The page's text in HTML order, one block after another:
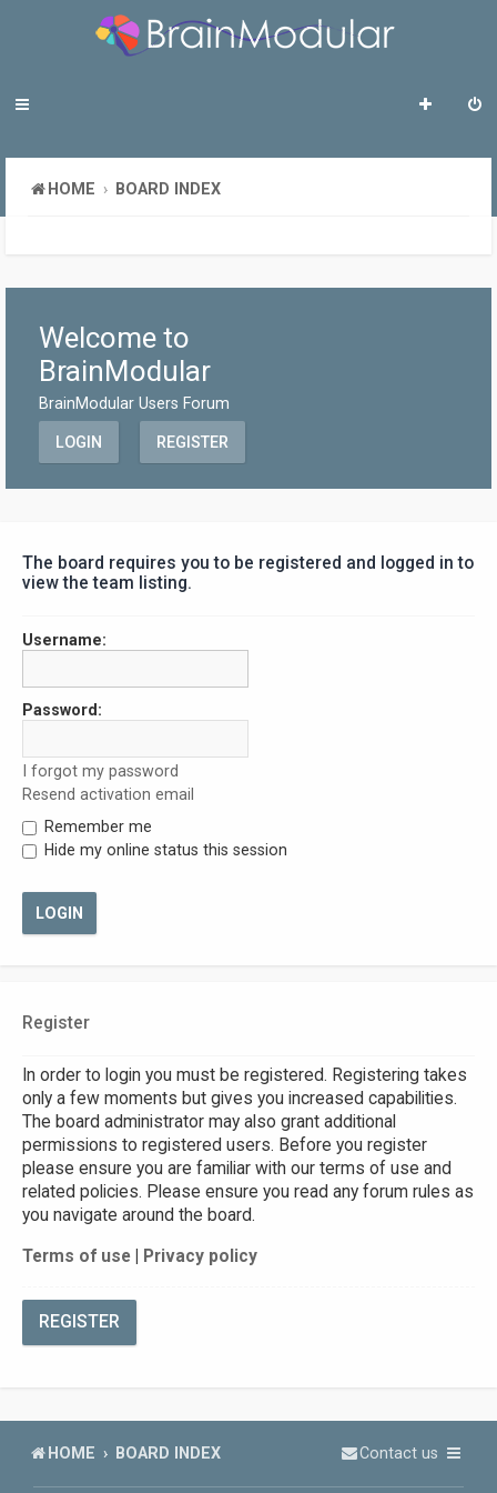
HOME BOARD INDEX
Welcome to
BrainModular
BrainModular Users Forum
LOGIN REGISTER
The board requires you to be registered and logged in to
view the team listing.
Username:
Password:
I forgot my password
Resend activation email
Remember me
Hide my online status this session
Register
In order to login you must be registered. Registering takes
only a few moments but gives you increased capabilities.
The board administrator may also grant additional
permissions to registered users. Before you register
please ensure you are familiar with our terms of use and
related policies. Please ensure you read any forum rules as
you navigate around the board.
Terms of use Privacy policy
REGISTER
HOME BOARD INDEX Contact us